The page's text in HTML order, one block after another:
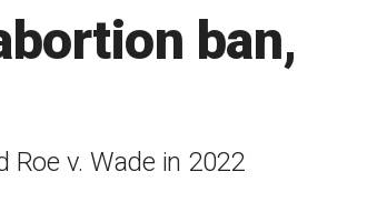
ban,
v. Wade in 2022